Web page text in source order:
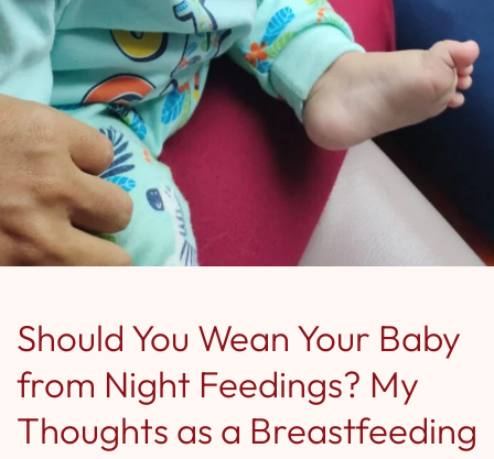
Should You Wean Your Baby
from Night Feedings? My
Thoughts as a Breastfeeding